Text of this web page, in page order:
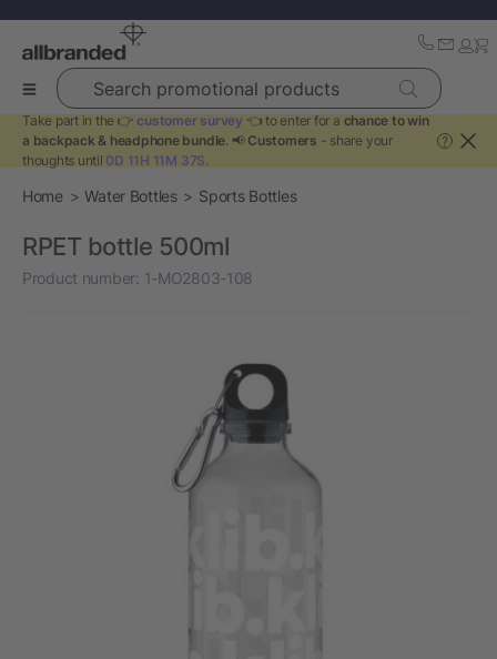
Search promotional products
Take part in the 👉 customer survey 👈 to enter for a chance to win
a backpack & headphone bundle. 📢 Customers - share your
thoughts until 0D 11H 11M 37S.
?
Home Water Bottles Sports Bottles
RPET bottle 500ml
Product number: 1-MO2803-108